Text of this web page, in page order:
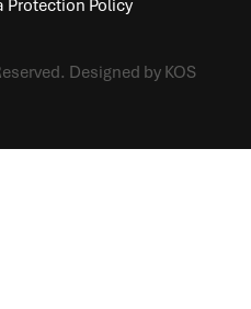
Protection Policy
Designed by KOS